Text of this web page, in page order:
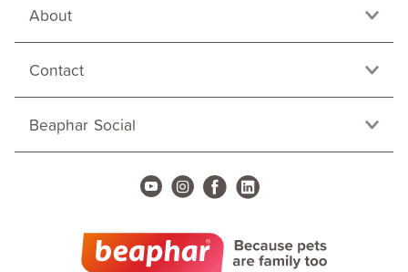
About
Contact
Beaphar Social